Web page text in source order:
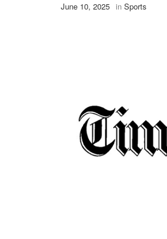
June 10, 2025 in Sports